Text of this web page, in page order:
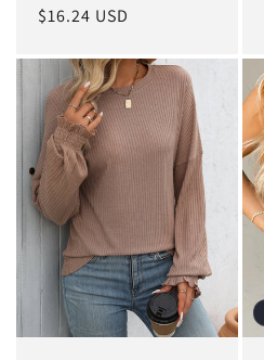
Regular
$16.24 USD